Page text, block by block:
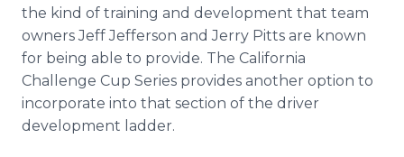
the kind of training and development that team
owners Jeff Jefferson and Jerry Pitts are known
for being able to provide. The California
Challenge Cup Series provides another option to
incorporate into that section of the driver
development ladder.